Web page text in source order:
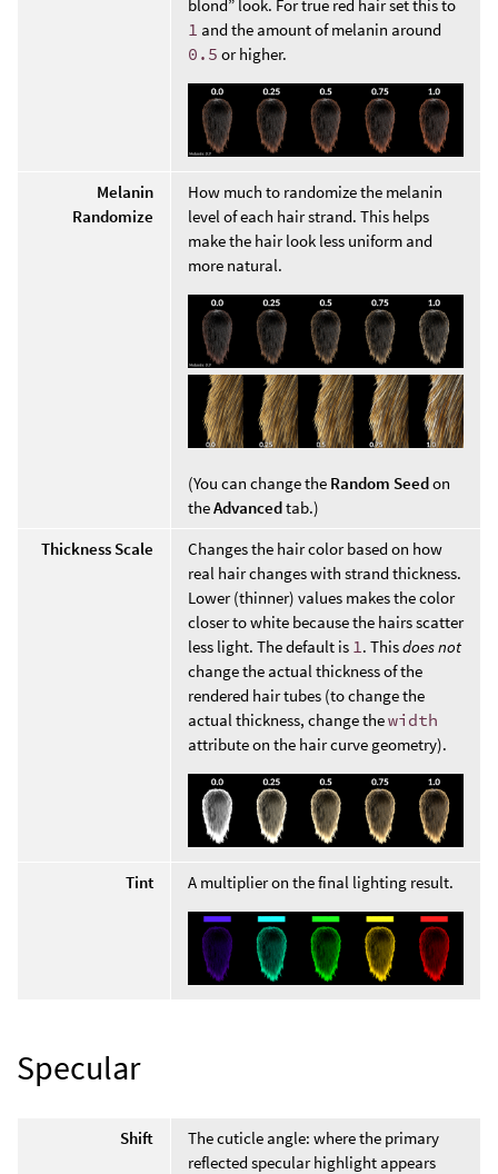
blond” look. For true red hair set this to
1 and the amount of melanin around
0.5 or higher.
Melanin
Randomize
How much to randomize the melanin
level of each hair strand. This helps
make the hair look less uniform and
more natural.
(You can change the Random Seedon
theAdvancedtab.)
Thickness Scale
Changes the hair color based on how
real hair changes with strand thickness.
Lower (thinner) values makes the color
closer to white because the hairs scatter
less light. The default is 1 . Thisdoes not
change the actual thickness of the
rendered hair tubes (to change the
actual thickness, change thewidth
attribute on the hair curve geometry).
Tint A multiplier on the final lighting result.
Specular
Shift
The cuticle angle: where the primary
reflected specular highlight appears